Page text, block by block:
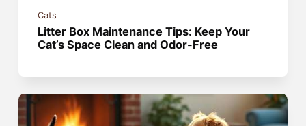
Cats
Litter Box Maintenance Tips: Keep Your
Cat’s Space Clean and Odor-Free